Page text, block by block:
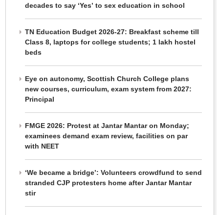
decades to say ‘Yes’ to sex education in school
TN Education Budget 2026-27: Breakfast scheme till
Class 8, laptops for college students; 1 lakh hostel
beds
Eye on autonomy, Scottish Church College plans
new courses, curriculum, exam system from 2027:
Principal
FMGE 2026: Protest at Jantar Mantar on Monday;
examinees demand exam review, facilities on par
with NEET
‘We became a bridge’: Volunteers crowdfund to send
stranded CJP protesters home after Jantar Mantar
stir